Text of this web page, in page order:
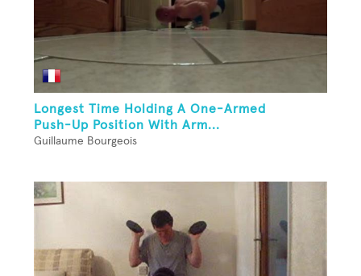
Longest Time Holding A One-Armed
Push-Up Position With Arm...
Guillaume Bourgeois